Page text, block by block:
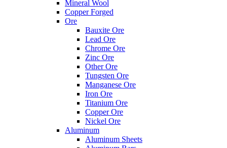
Mineral Wool
Copper Forged
Ore
Bauxite Ore
Lead Ore
Chrome Ore
Zinc Ore
Other Ore
Tungsten Ore
Manganese Ore
Iron Ore
Titanium Ore
Copper Ore
Nickel Ore
Aluminum
Aluminum Sheets